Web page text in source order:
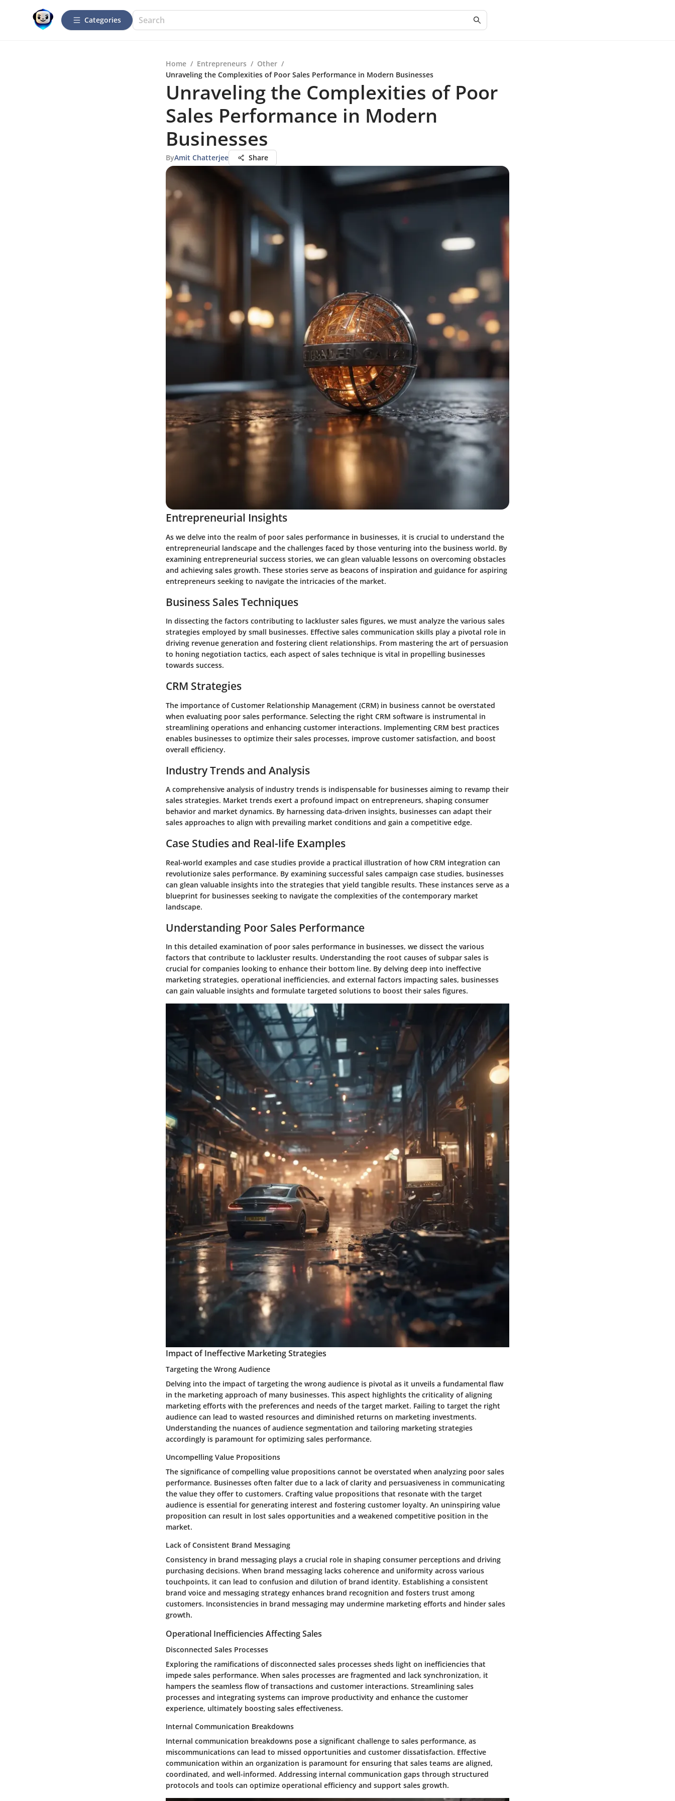
Categories
Home / Entrepreneurs / Other /
Unraveling the Complexities of Poor Sales Performance in Modern Businesses
Unraveling the Complexities of Poor
Sales Performance in Modern
Businesses
ByAmit Chatterjee Share
Entrepreneurial Insights
As we delve into the realm of poor sales performance in businesses, it is crucial to understand the
entrepreneurial landscape and the challenges faced by those venturing into the business world. By
examining entrepreneurial success stories, we can glean valuable lessons on overcoming obstacles
and achieving sales growth. These stories serve as beacons of inspiration and guidance for aspiring
entrepreneurs seeking to navigate the intricacies of the market.
Business Sales Techniques
In dissecting the factors contributing to lackluster sales figures, we must analyze the various sales
strategies employed by small businesses. Effective sales communication skills play a pivotal role in
driving revenue generation and fostering client relationships. From mastering the art of persuasion
to honing negotiation tactics, each aspect of sales technique is vital in propelling businesses
towards success.
CRM Strategies
The importance of Customer Relationship Management (CRM) in business cannot be overstated
when evaluating poor sales performance. Selecting the right CRM software is instrumental in
streamlining operations and enhancing customer interactions. Implementing CRM best practices
enables businesses to optimize their sales processes, improve customer satisfaction, and boost
overall efficiency.
Industry Trends and Analysis
A comprehensive analysis of industry trends is indispensable for businesses aiming to revamp their
sales strategies. Market trends exert a profound impact on entrepreneurs, shaping consumer
behavior and market dynamics. By harnessing data-driven insights, businesses can adapt their
sales approaches to align with prevailing market conditions and gain a competitive edge.
Case Studies and Real-life Examples
Real-world examples and case studies provide a practical illustration of how CRM integration can
revolutionize sales performance. By examining successful sales campaign case studies, businesses
can glean valuable insights into the strategies that yield tangible results. These instances serve as a
blueprint for businesses seeking to navigate the complexities of the contemporary market
landscape.
Understanding Poor Sales Performance
In this detailed examination of poor sales performance in businesses, we dissect the various
factors that contribute to lackluster results. Understanding the root causes of subpar sales is
crucial for companies looking to enhance their bottom line. By delving deep into ineffective
marketing strategies, operational inefficiencies, and external factors impacting sales, businesses
can gain valuable insights and formulate targeted solutions to boost their sales figures.
Impact of Ineffective Marketing Strategies
Targeting the Wrong Audience
Delving into the impact of targeting the wrong audience is pivotal as it unveils a fundamental flaw
in the marketing approach of many businesses. This aspect highlights the criticality of aligning
marketing efforts with the preferences and needs of the target market. Failing to target the right
audience can lead to wasted resources and diminished returns on marketing investments.
Understanding the nuances of audience segmentation and tailoring marketing strategies
accordingly is paramount for optimizing sales performance.
Uncompelling Value Propositions
The significance of compelling value propositions cannot be overstated when analyzing poor sales
performance. Businesses often falter due to a lack of clarity and persuasiveness in communicating
the value they offer to customers. Crafting value propositions that resonate with the target
audience is essential for generating interest and fostering customer loyalty. An uninspiring value
proposition can result in lost sales opportunities and a weakened competitive position in the
market.
Lack of Consistent Brand Messaging
Consistency in brand messaging plays a crucial role in shaping consumer perceptions and driving
purchasing decisions. When brand messaging lacks coherence and uniformity across various
touchpoints, it can lead to confusion and dilution of brand identity. Establishing a consistent
brand voice and messaging strategy enhances brand recognition and fosters trust among
customers. Inconsistencies in brand messaging may undermine marketing efforts and hinder sales
growth.
Operational Inefficiencies Affecting Sales
Disconnected Sales Processes
Exploring the ramifications of disconnected sales processes sheds light on inefficiencies that
impede sales performance. When sales processes are fragmented and lack synchronization, it
hampers the seamless flow of transactions and customer interactions. Streamlining sales
processes and integrating systems can improve productivity and enhance the customer
experience, ultimately boosting sales effectiveness.
Internal Communication Breakdowns
Internal communication breakdowns pose a significant challenge to sales performance, as
miscommunications can lead to missed opportunities and customer dissatisfaction. Effective
communication within an organization is paramount for ensuring that sales teams are aligned,
coordinated, and well-informed. Addressing internal communication gaps through structured
protocols and tools can optimize operational efficiency and support sales growth.